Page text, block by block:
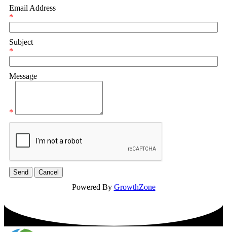
Email Address
*
Subject
*
Message
*
Powered By GrowthZone